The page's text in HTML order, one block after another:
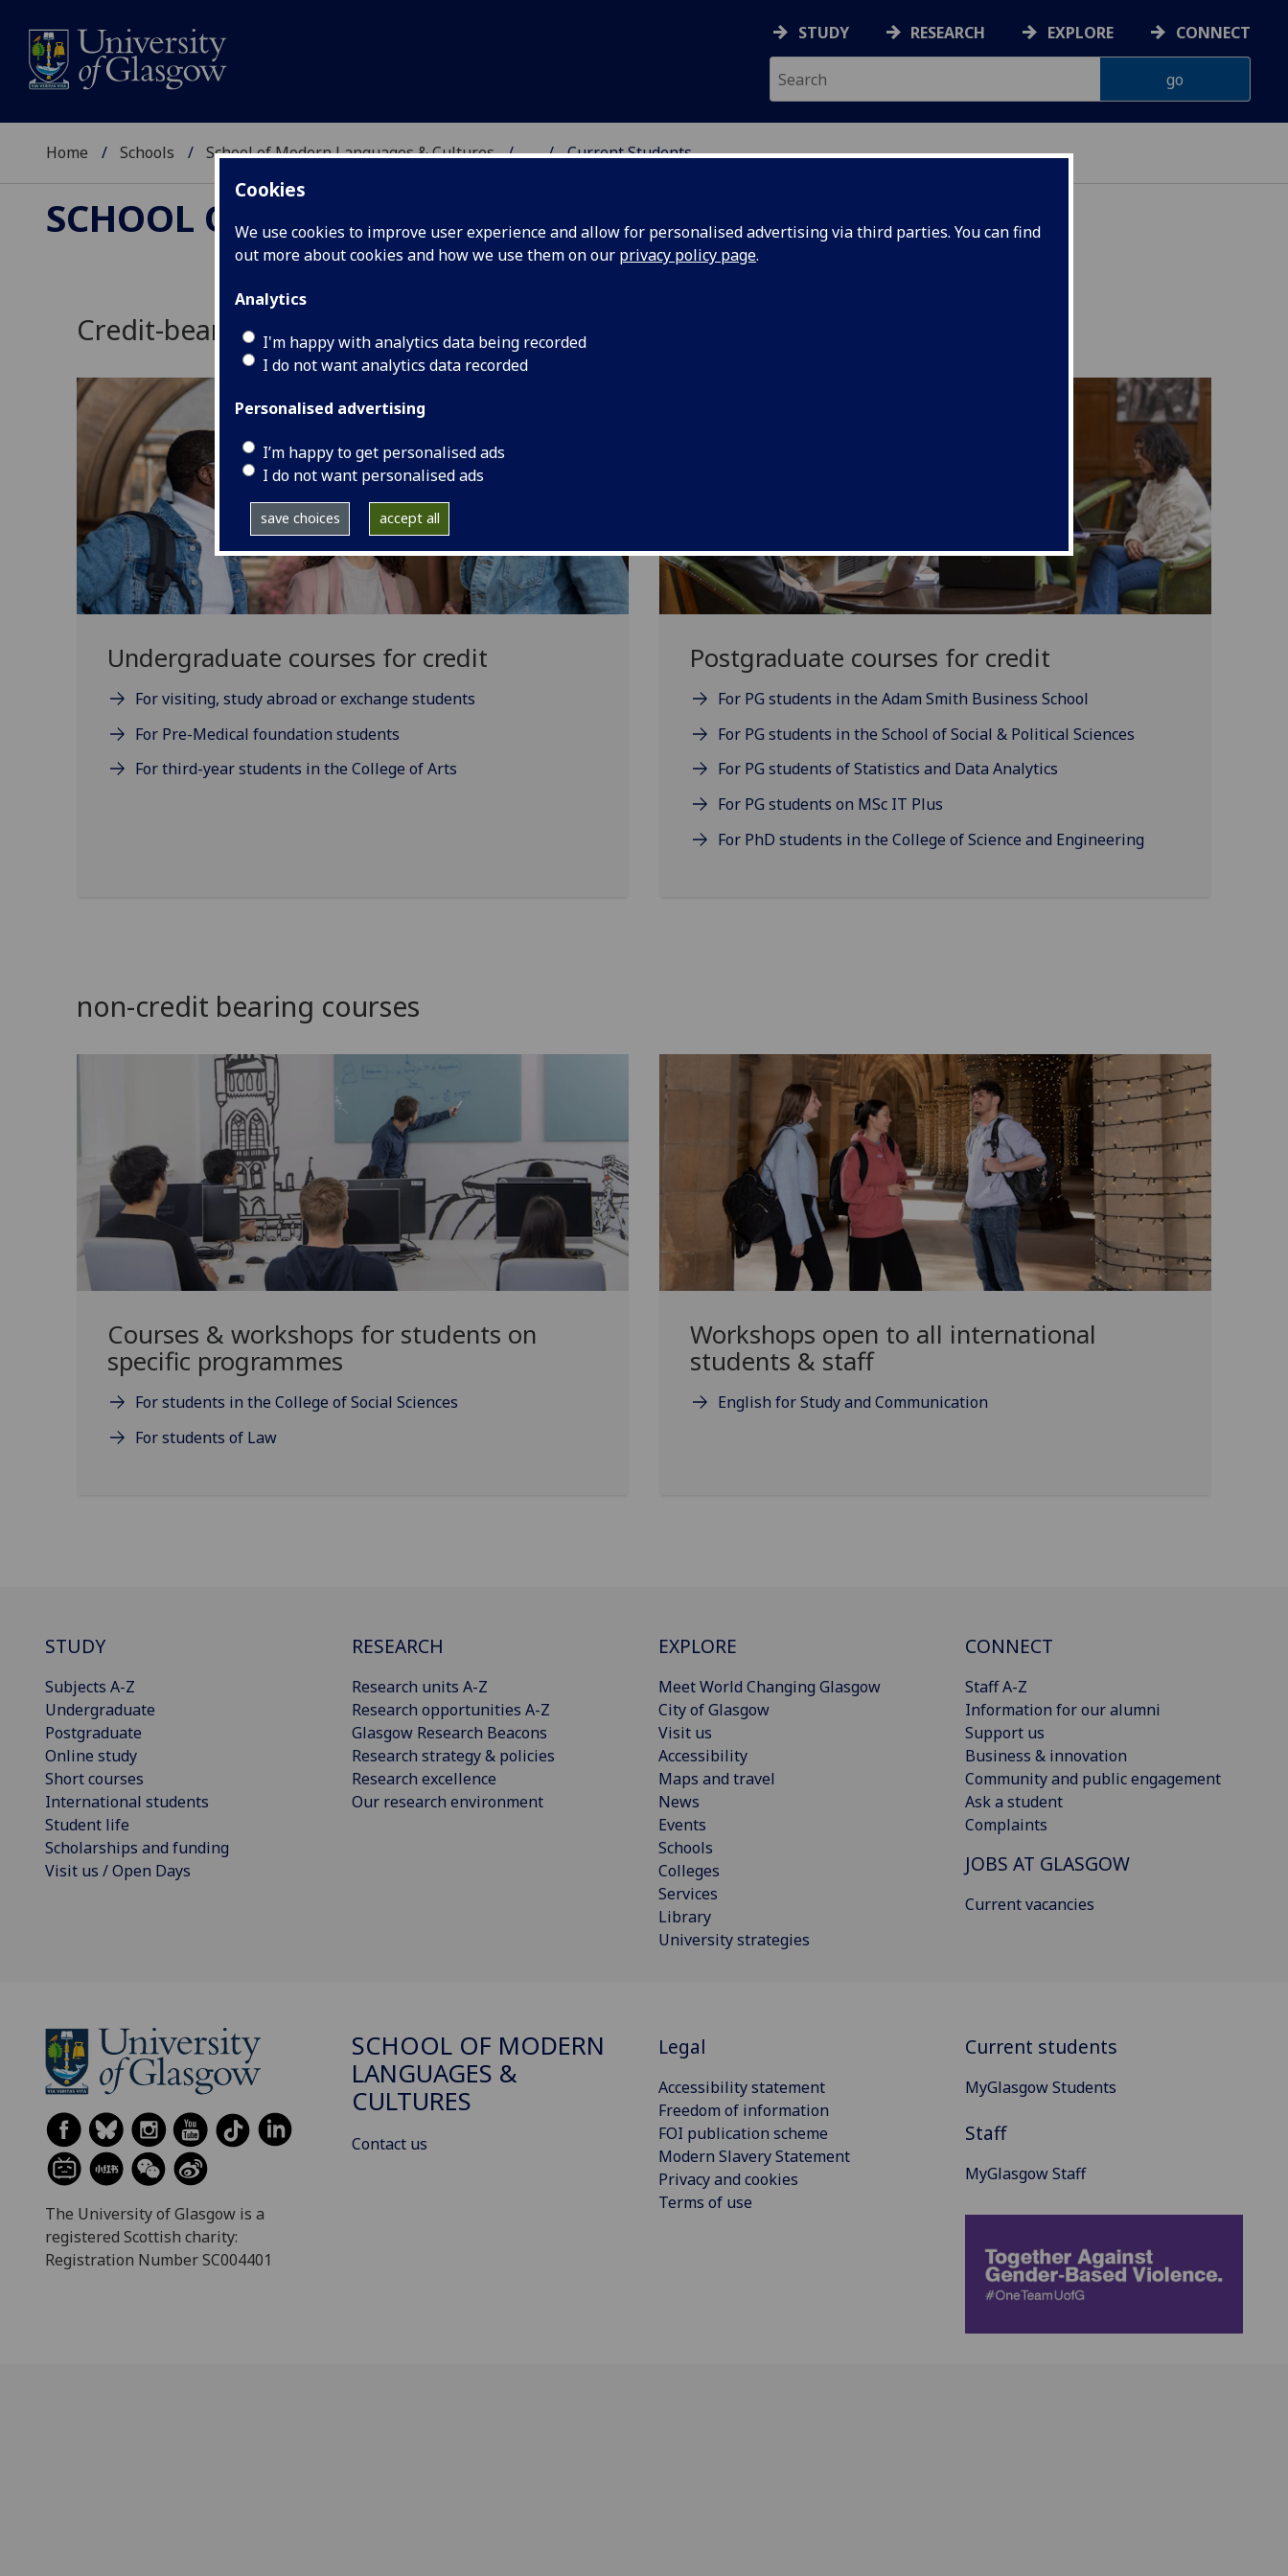
Cookies
We use cookies to improve user experience and allow for personalised advertising via third parties. You can find
out more about cookies and how we use them on our privacy policy page.
Analytics
I'm happy with analytics data being recorded
I do not want analytics data recorded
Personalised advertising
I’m happy to get personalised ads
I do not want personalised ads
save choices accept all
STUDY RESEARCH EXPLORE CONNECT
Home Schools School of Modern Languages & Cultures ... Current Students
SCHOOL OF MODERN LANGUAGES & CULTURES
Credit-bearing courses
Undergraduate courses for credit
For visiting, study abroad or exchange students
For Pre-Medical foundation students
For third-year students in the College of Arts
Postgraduate courses for credit
For PG students in the Adam Smith Business School
For PG students in the School of Social & Political Sciences
For PG students of Statistics and Data Analytics
For PG students on MSc IT Plus
For PhD students in the College of Science and Engineering
non-credit bearing courses
Courses & workshops for students on
specific programmes
For students in the College of Social Sciences
For students of Law
Workshops open to all international
students & staff
English for Study and Communication
STUDY
Subjects A-Z
Undergraduate
Postgraduate
Online study
Short courses
International students
Student life
Scholarships and funding
Visit us / Open Days
RESEARCH
Research units A-Z
Research opportunities A-Z
Glasgow Research Beacons
Research strategy & policies
Research excellence
Our research environment
EXPLORE
Meet World Changing Glasgow
City of Glasgow
Visit us
Accessibility
Maps and travel
News
Events
Schools
Colleges
Services
Library
University strategies
CONNECT
Staff A-Z
Information for our alumni
Support us
Business & innovation
Community and public engagement
Ask a student
Complaints
JOBS AT GLASGOW
Current vacancies
The University of Glasgow is a
registered Scottish charity:
Registration Number SC004401
SCHOOL OF MODERN
LANGUAGES &
CULTURES
Contact us
Legal
Accessibility statement
Freedom of information
FOI publication scheme
Modern Slavery Statement
Privacy and cookies
Terms of use
Current students
MyGlasgow Students
Staff
MyGlasgow Staff